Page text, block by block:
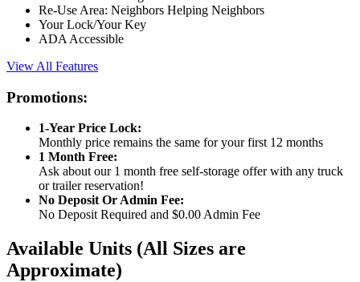
Re-Use Area: Neighbors Helping Neighbors
Your Lock/Your Key
ADA Accessible
View All Features
Promotions:
1-Year Price Lock:
Monthly price remains the same for your first 12 months
1 Month Free:
Ask about our 1 month free self-storage offer with any truck
or trailer reservation!
No Deposit Or Admin Fee:
No Deposit Required and $0.00 Admin Fee
Available Units (All Sizes are
Approximate)